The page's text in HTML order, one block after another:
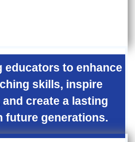
educators to enhance
skills, inspire
create a lasting
future generations.